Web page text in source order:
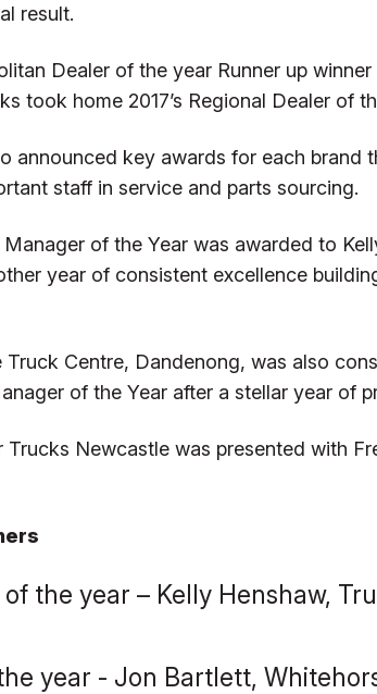
result.
Dealer of the year Runner up
took home 2017’s Regional Dealer of
announced key awards for each brand
staff in service and parts sourcing.
Manager of the Year was awarded to
year of consistent excellence
Centre, Dandenong, was also
of the Year after a stellar year of
Newcastle was presented with
the year – Kelly Henshaw,
year - Jon Bartlett,